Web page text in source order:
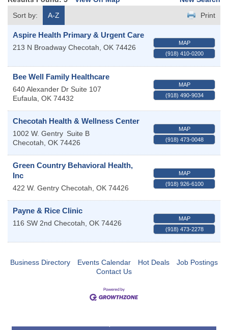
Sort by:
A-Z Print
Aspire Health Primary & Urgent Care
213 N Broadway Checotah OK 74426
MAP
(918) 410-0200
Bee Well Family Healthcare
640 Alexander Dr Suite 107
Eufaula OK 74432
MAP
(918) 490-9034
Checotah Health & Wellness Center
1002 W. Gentry Suite B
Checotah OK 74426
MAP
(918) 473-0048
Green Country Behavioral Health,
Inc
422 W. Gentry Checotah OK 74426
MAP
(918) 926-6100
Payne & Rice Clinic
116 SW 2nd Checotah OK 74426
MAP
(918) 473-2278
Business Directory Events Calendar Hot Deals
Job Postings
Contact Us
Checotah City Council Meeting